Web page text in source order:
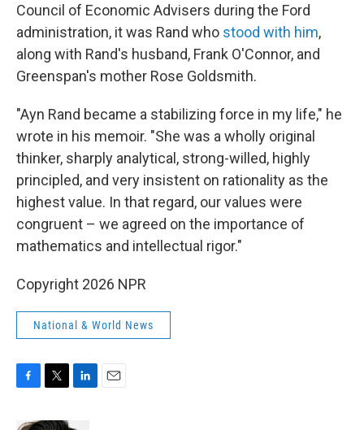
Council of Economic Advisers during the Ford
administration, it was Rand who stood with him,
along with Rand's husband, Frank O'Connor, and
Greenspan's mother Rose Goldsmith.
"Ayn Rand became a stabilizing force in my life," he
wrote in his memoir. "She was a wholly original
thinker, sharply analytical, strong-willed, highly
principled, and very insistent on rationality as the
highest value. In that regard, our values were
congruent – we agreed on the importance of
mathematics and intellectual rigor."
Copyright 2026 NPR
National & World News
c
i
n